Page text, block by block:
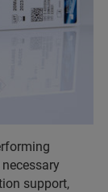
support,